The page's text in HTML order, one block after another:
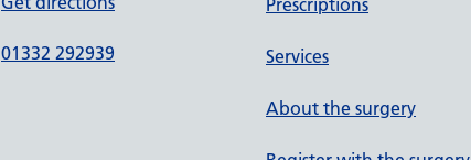
01332 292939
Prescriptions
Services
About the surgery